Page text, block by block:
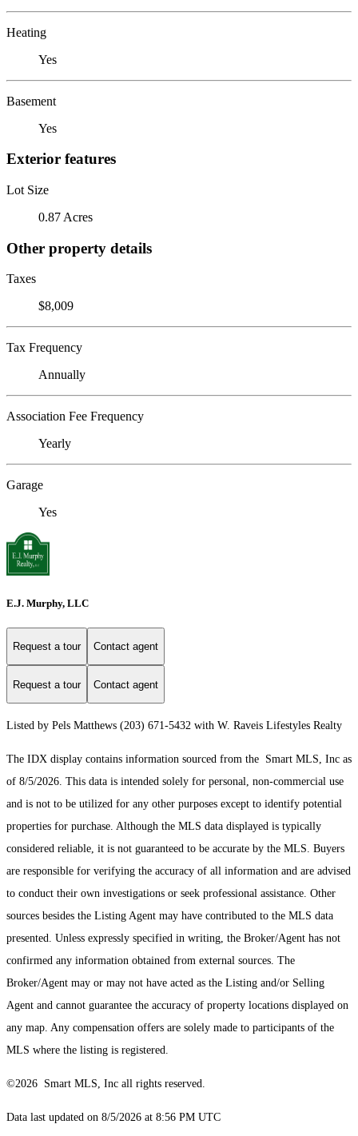
Heating
Yes
Basement
Yes
Exterior features
Lot Size
0.87 Acres
Other property details
Taxes
$8,009
Tax Frequency
Annually
Association Fee Frequency
Yearly
Garage
Yes
E.J. Murphy, LLC
Request a tour Contact agent
Request a tour Contact agent
Listed by Pels Matthews (203) 671-5432 with W. Raveis Lifestyles Realty
The IDX display contains information sourced from the Smart MLS, Inc as
of 8/5/2026. This data is intended solely for personal, non-commercial use
and is not to be utilized for any other purposes except to identify potential
properties for purchase. Although the MLS data displayed is typically
considered reliable, it is not guaranteed to be accurate by the MLS. Buyers
are responsible for verifying the accuracy of all information and are advised
to conduct their own investigations or seek professional assistance. Other
sources besides the Listing Agent may have contributed to the MLS data
presented. Unless expressly specified in writing, the Broker/Agent has not
confirmed any information obtained from external sources. The
Broker/Agent may or may not have acted as the Listing and/or Selling
Agent and cannot guarantee the accuracy of property locations displayed on
any map. Any compensation offers are solely made to participants of the
MLS where the listing is registered.
©2026 Smart MLS, Inc all rights reserved.
Data last updated on 8/5/2026 at 8:56 PM UTC